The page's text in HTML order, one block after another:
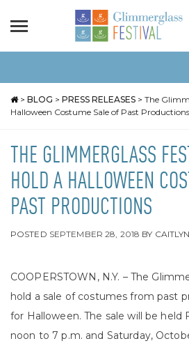
> BLOG > PRESS RELEASES > The
Halloween Costume Sale of Past Productions
THE GLIMMERGLASS
HOLD A HALLOWEEN
PAST PRODUCTIONS
POSTED SEPTEMBER 28, 2018 BY
COOPERSTOWN, N.Y. – The
hold a sale of costumes from past
for Halloween. The sale will be held
noon to 7 p.m. and Saturday,